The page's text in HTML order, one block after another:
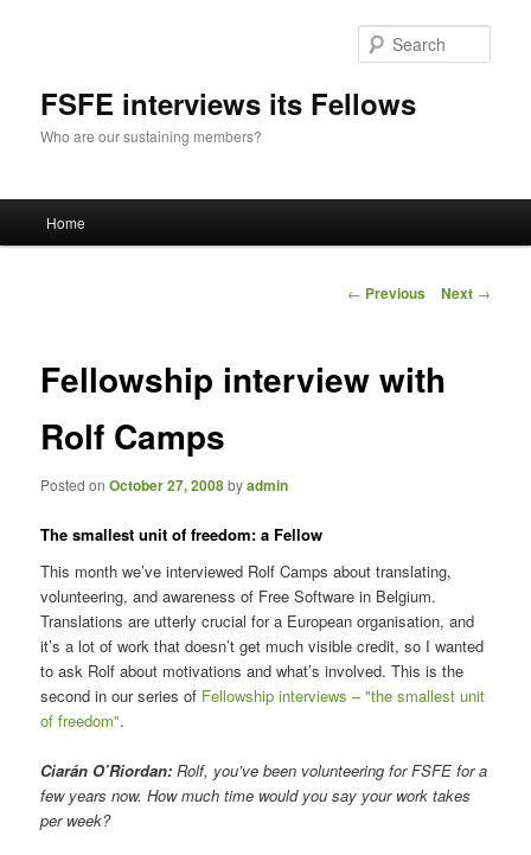
FSFE interviews its Fellows
Who are our sustaining members?
Skip
content
Home
Post
← Previous Next →
Fellowship interview with
Rolf Camps
Posted onOctober 27, 2008byadmin
The smallest unit of freedom: a Fellow
This month we’ve interviewed Rolf Camps about translating,
volunteering, and awareness of Free Software in Belgium.
Translations are utterly crucial for a European organisation, and
it’s a lot of work that doesn’t get much visible credit, so I wanted
to ask Rolf about motivations and what’s involved. This is the
second in our series of Fellowship interviews – "the smallest unit
of freedom".
Ciarán O’Riordan: Rolf, you’ve been volunteering for FSFE for a
few years now. How much time would you say your work takes
per week?